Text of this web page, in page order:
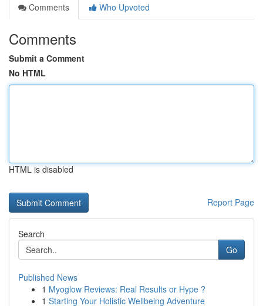
Comments
Who Upvoted
Comments
Submit a Comment
No HTML
HTML is disabled
Report Page
Search
Go
Published News
1 Myoglow Reviews: Real Results or Hype ?
1 Starting Your Holistic Wellbeing Adventure